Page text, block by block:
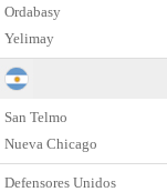
Ordabasy
Yelimay
San Telmo
Nueva Chicago
Defensores Unidos